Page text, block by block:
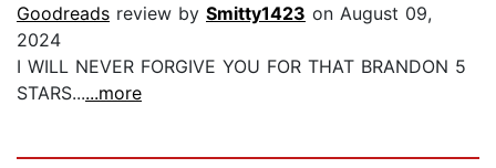
Goodreads review by Smitty1423 on August 09,
2024
I WILL NEVER FORGIVE YOU FOR THAT BRANDON 5
STARS......more